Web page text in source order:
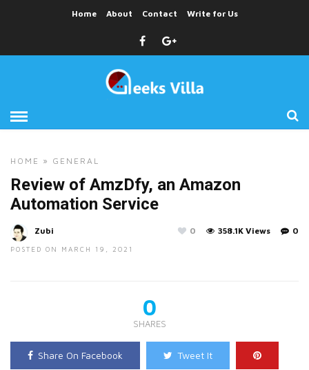
Home About Contact Write for Us
HOME » GENERAL
Review of AmzDfy, an Amazon
Automation Service
Zubi
POSTED ON MARCH 19, 2021
0
358.1K Views
0
0
SHARES
Share On Facebook Tweet It